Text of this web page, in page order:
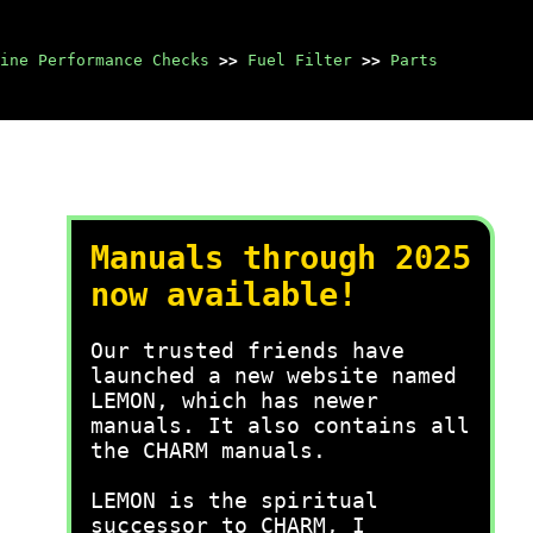
Performance Checks >> Fuel Filter >> Parts
Manuals through 2025
now available!
Our trusted friends have
launched a new website named
LEMON, which has newer
manuals. It also contains all
the CHARM manuals.
LEMON is the spiritual
successor to CHARM, I